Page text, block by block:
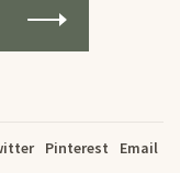
Pinterest Email